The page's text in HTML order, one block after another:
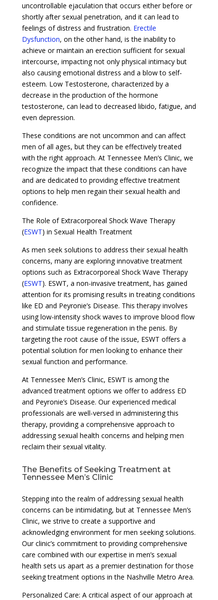
uncontrollable ejaculation that occurs either before or
shortly after sexual penetration, and it can lead to
feelings of distress and frustration. Erectile
Dysfunction, on the other hand, is the inability to
achieve or maintain an erection sufficient for sexual
intercourse, impacting not only physical intimacy but
also causing emotional distress and a blow to self-
esteem. Low Testosterone, characterized by a
decrease in the production of the hormone
testosterone, can lead to decreased libido, fatigue, and
even depression.
These conditions are not uncommon and can affect
men of all ages, but they can be effectively treated
with the right approach. At Tennessee Men’s Clinic, we
recognize the impact that these conditions can have
and are dedicated to providing effective treatment
options to help men regain their sexual health and
confidence.
The Role of Extracorporeal Shock Wave Therapy
(ESWT) in Sexual Health Treatment
As men seek solutions to address their sexual health
concerns, many are exploring innovative treatment
options such as Extracorporeal Shock Wave Therapy
(ESWT). ESWT, a non-invasive treatment, has gained
attention for its promising results in treating conditions
like ED and Peyronie’s Disease. This therapy involves
using low-intensity shock waves to improve blood flow
and stimulate tissue regeneration in the penis. By
targeting the root cause of the issue, ESWT offers a
potential solution for men looking to enhance their
sexual function and performance.
At Tennessee Men’s Clinic, ESWT is among the
advanced treatment options we offer to address ED
and Peyronie’s Disease. Our experienced medical
professionals are well-versed in administering this
therapy, providing a comprehensive approach to
addressing sexual health concerns and helping men
reclaim their sexual vitality.
The Benefits of Seeking Treatment at
Tennessee Men’s Clinic
Stepping into the realm of addressing sexual health
concerns can be intimidating, but at Tennessee Men’s
Clinic, we strive to create a supportive and
acknowledging environment for men seeking solutions.
Our clinic’s commitment to providing comprehensive
care combined with our expertise in men’s sexual
health sets us apart as a premier destination for those
seeking treatment options in the Nashville Metro Area.
Personalized Care: A critical aspect of our approach at